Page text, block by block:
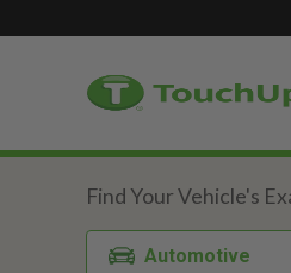
Automotive